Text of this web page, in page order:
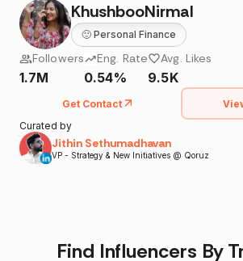
KhushbooNirmal
🙂 Personal Finance
Followers
1.7M
Eng. Rate
0.54%
Avg. Likes
9.5K
Get Contact
Curated by
Jithin Sethumadhavan
VP - Strategy & New Initiatives @ Qoruz
Find Influencers By